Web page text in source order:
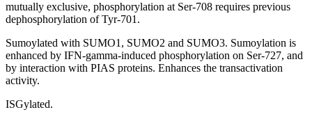
mutually exclusive, phosphorylation at Ser-708 requires previous
dephosphorylation of Tyr-701.
Sumoylated with SUMO1, SUMO2 and SUMO3. Sumoylation is
enhanced by IFN-gamma-induced phosphorylation on Ser-727, and
by interaction with PIAS proteins. Enhances the transactivation
activity.
ISGylated.